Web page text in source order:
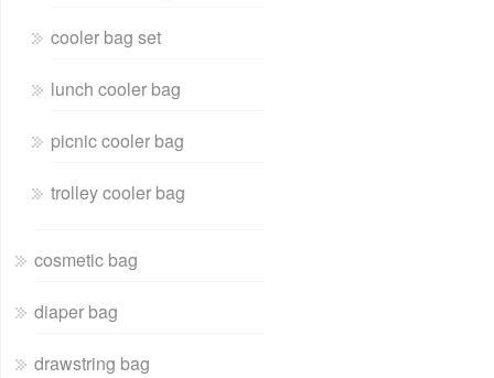
cooler bag set
lunch cooler bag
picnic cooler bag
trolley cooler bag
cosmetic bag
diaper bag
drawstring bag